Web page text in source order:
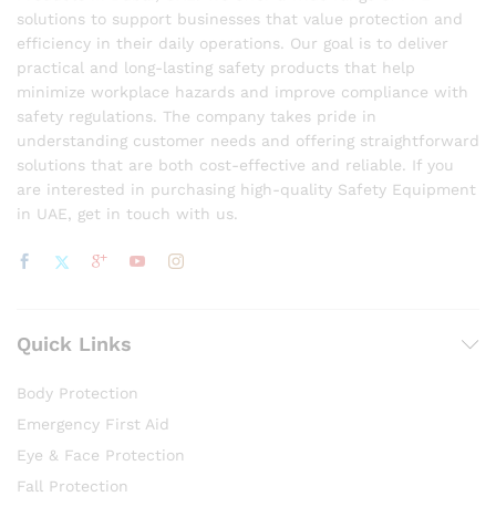
solutions to support businesses that value protection and
efficiency in their daily operations. Our goal is to deliver
practical and long-lasting safety products that help
minimize workplace hazards and improve compliance with
safety regulations. The company takes pride in
understanding customer needs and offering straightforward
solutions that are both cost-effective and reliable. If you
are interested in purchasing high-quality Safety Equipment
in UAE, get in touch with us.
Quick Links
Body Protection
Emergency First Aid
Eye & Face Protection
Fall Protection